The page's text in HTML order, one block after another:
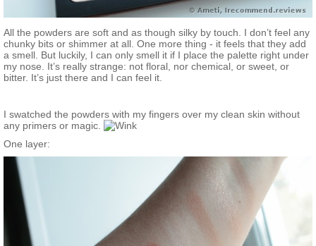
All the powders are soft and as though silky by touch. I don’t feel any
chunky bits or shimmer at all. One more thing - it feels that they add
a smell. But luckily, I can only smell it if I place the palette right under
my nose. It’s really strange: not floral, nor chemical, or sweet, or
bitter. It’s just there and I can feel it.
I swatched the powders with my fingers over my clean skin without
any primers or magic.
One layer: